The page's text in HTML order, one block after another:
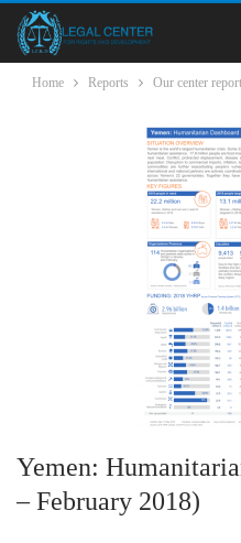
Home Reports Our center
Yemen:
– February 2018)